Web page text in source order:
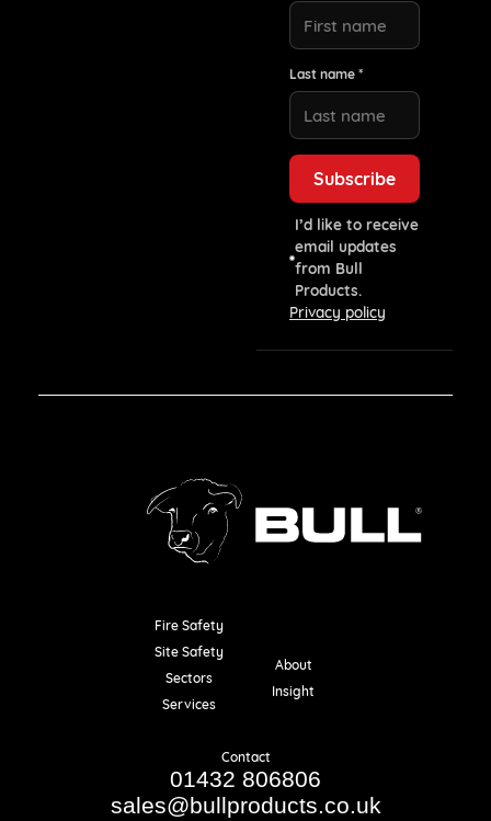
Last name *
I’d like to receive
email updates
from Bull
Products.
Privacy policy
Fire Safety
Site Safety
Sectors
Services
About
Insight
Contact
01432 806806
sales@bullproducts.co.uk